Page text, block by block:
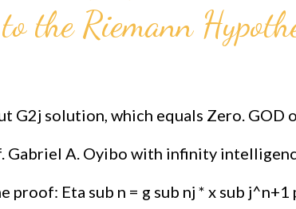
Prize Letter https://www.paypal.com/
donate/?cmd=_s-
As a
the Riemann
G2j solution, which equals Zero. GOD
Gabriel A. Oyibo with infinity
proof: Eta sub n = g sub nj * x sub j^n+1